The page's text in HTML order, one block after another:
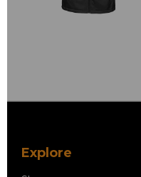
Explore